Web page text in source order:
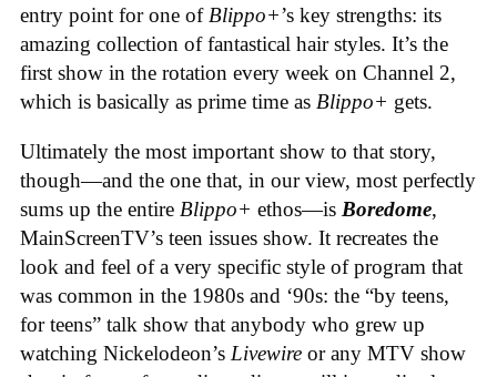
entry point for one ofBlippo+’s key strengths: its
amazing collection of fantastical hair styles. It’s the
first show in the rotation every week on Channel 2,
which is basically as prime time as Blippo+ gets.
Ultimately the most important show to that story,
though—and the one that, in our view, most perfectly
sums up the entire Blippo+ ethos—is Boredome,
MainScreenTV’s teen issues show. It recreates the
look and feel of a very specific style of program that
was common in the 1980s and ‘90s: the “by teens,
for teens” talk show that anybody who grew up
watching Nickelodeon’s Livewire or any MTV show